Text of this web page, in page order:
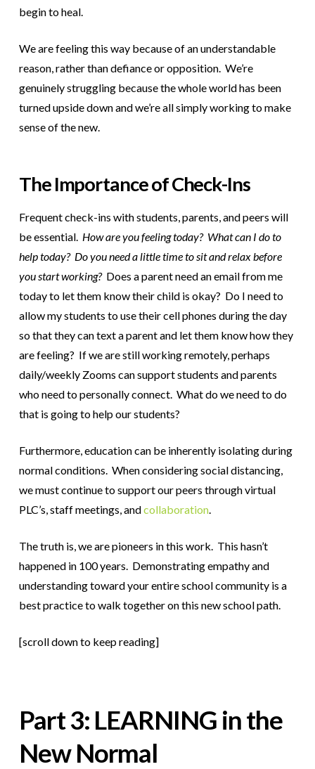
begin to heal.
We are feeling this way because of an understandable
reason, rather than defiance or opposition. We’re
genuinely struggling because the whole world has been
turned upside down and we’re all simply working to make
sense of the new.
The Importance of Check-Ins
Frequent check-ins with students, parents, and peers will
be essential. How are you feeling today? What can I do to
help today? Do you need a little time to sit and relax before
you start working?Does a parent need an email from me
today to let them know their child is okay? Do I need to
allow my students to use their cell phones during the day
so that they can text a parent and let them know how they
are feeling? If we are still working remotely, perhaps
daily/weekly Zooms can support students and parents
who need to personally connect. What do we need to do
that is going to help our students?
Furthermore, education can be inherently isolating during
normal conditions. When considering social distancing,
we must continue to support our peers through virtual
PLC’s, staff meetings, andcollaboration.
The truth is, we are pioneers in this work. This hasn’t
happened in 100 years. Demonstrating empathy and
understanding toward your entire school community is a
best practice to walk together on this new school path.
[scroll down to keep reading]
Part 3: LEARNING in the
New Normal